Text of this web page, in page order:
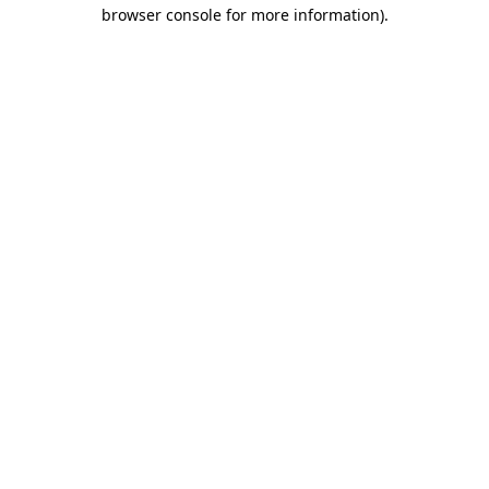
browser console for more information).